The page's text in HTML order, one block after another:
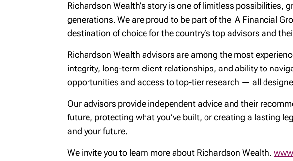
Richardson Wealth’s story is one of limitless possibilities,
generations. We are proud to be part of the iA Financial
destination of choice for the country’s top advisors and
Richardson Wealth advisors are among the most
integrity, long-term client relationships, and ability to
opportunities and access to top-tier research — all
Our advisors provide independent advice and their
future, protecting what you’ve built, or creating a lasting
and your future.
We invite you to learn more about Richardson Wealth.